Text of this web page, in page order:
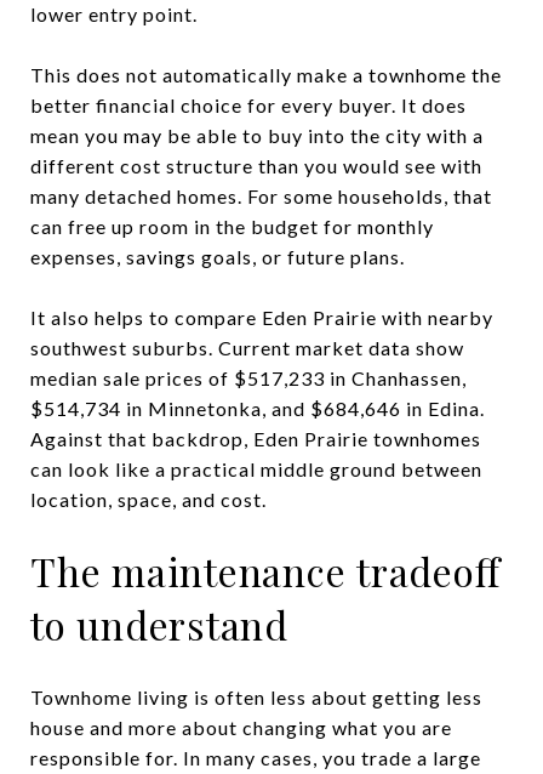
lower entry point.
This does not automatically make a townhome the
better financial choice for every buyer. It does
mean you may be able to buy into the city with a
different cost structure than you would see with
many detached homes. For some households, that
can free up room in the budget for monthly
expenses, savings goals, or future plans.
It also helps to compare Eden Prairie with nearby
southwest suburbs. Current market data show
median sale prices of $517,233 in Chanhassen,
$514,734 in Minnetonka, and $684,646 in Edina.
Against that backdrop, Eden Prairie townhomes
can look like a practical middle ground between
location, space, and cost.
The maintenance tradeoff
to understand
Townhome living is often less about getting less
house and more about changing what you are
responsible for. In many cases, you trade a large